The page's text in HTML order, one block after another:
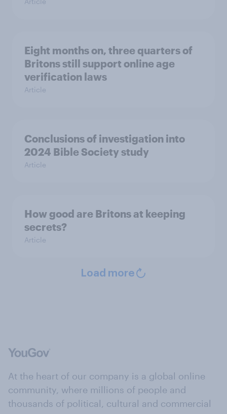
Eight months on, three quarters of
Britons still support online age
verification laws
Article
Conclusions of investigation into
2024 Bible Society study
Article
How good are Britons at keeping
secrets?
Article
Load more
At the heart of our company is a global online
community, where millions of people and
thousands of political, cultural and commercial